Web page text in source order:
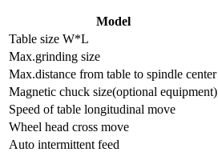
Model
Table size W*L
Max.grinding size
Max.distance from table to spindle center
Magnetic chuck size(optional equipment)
Speed of table longitudinal move
Wheel head cross move
Auto intermittent feed